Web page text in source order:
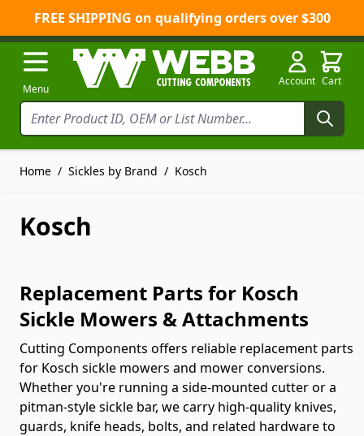
FREE SHIPPING on qualifying orders over $300
Skip to Content
Menu
Account Cart
Home / Sickles by Brand / Kosch
Kosch
Replacement Parts for Kosch
Sickle Mowers & Attachments
Cutting Components offers reliable replacement parts
for Kosch sickle mowers and mower conversions.
Whether you're running a side-mounted cutter or a
pitman-style sickle bar, we carry high-quality knives,
guards, knife heads, bolts, and related hardware to